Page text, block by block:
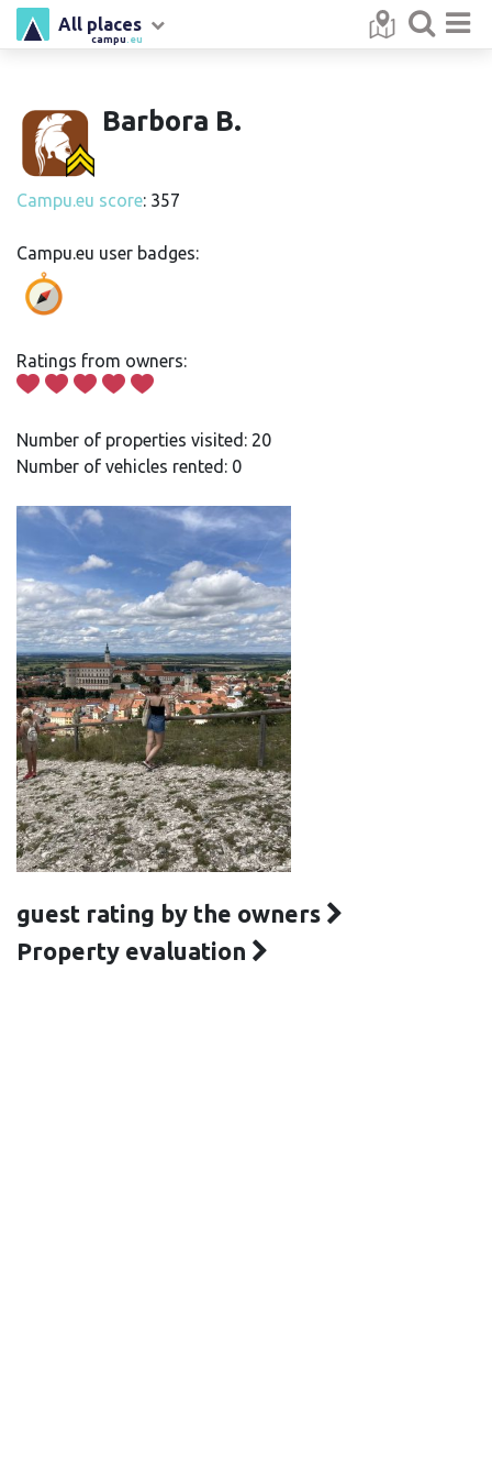
campu .eu
All places
Barbora B.
Campu.eu score: 357
Campu.eu user badges:
Ratings from owners:
Number of properties visited: 20
Number of vehicles rented: 0
guest rating by the owners
Property evaluation